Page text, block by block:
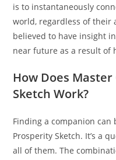
is to instantaneously
world, regardless of their
believed to have insight
near future as a result of
How Does
Sketch Work?
Finding a companion can
Prosperity Sketch. It’s a
all of them. The